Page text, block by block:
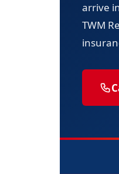
arrive
TWM